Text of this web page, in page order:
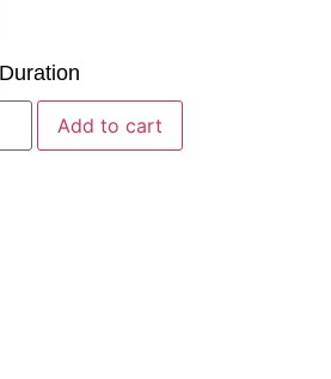
Duration
Add to cart